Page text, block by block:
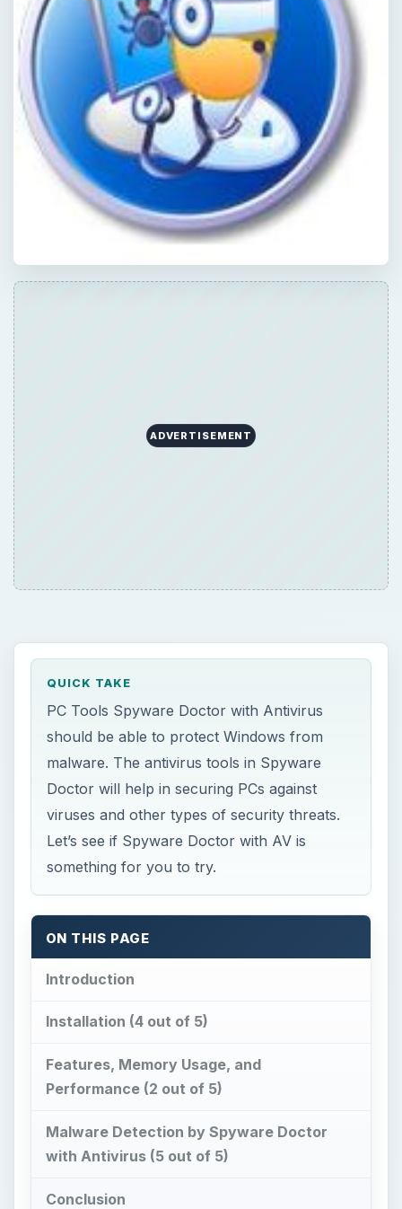
ADVERTISEMENT
QUICK TAKE
PC Tools Spyware Doctor with Antivirus
should be able to protect Windows from
malware. The antivirus tools in Spyware
Doctor will help in securing PCs against
viruses and other types of security threats.
Let’s see if Spyware Doctor with AV is
something for you to try.
ON THIS PAGE
Introduction
Installation (4 out of 5)
Features, Memory Usage, and
Performance (2 out of 5)
Malware Detection by Spyware Doctor
with Antivirus (5 out of 5)
Conclusion